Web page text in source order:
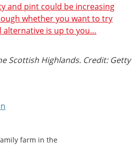
and pint could be increasing
whether you want to try
alternative is up to you…
Scottish Highlands. Credit: Getty
farm in the